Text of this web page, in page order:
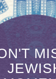
from
Leadership